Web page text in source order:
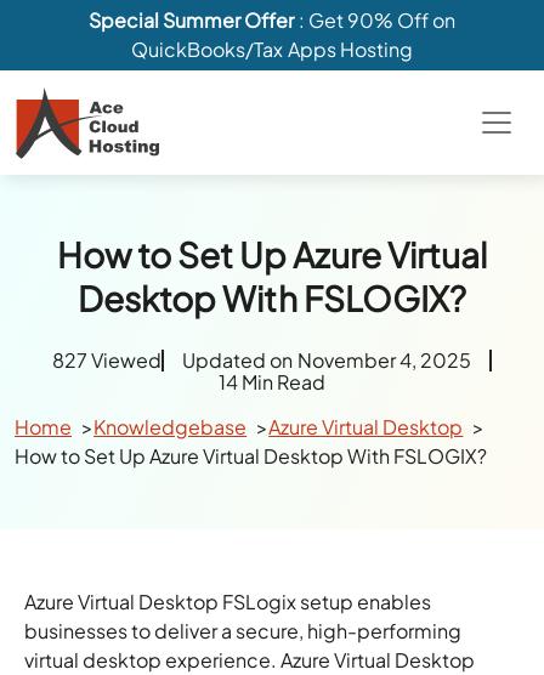
Special Summer Offer: Get 90% Off on
QuickBooks/Tax Apps Hosting
How to Set Up Azure Virtual
Desktop With FSLOGIX?
827 Viewed
Updated on November 4, 2025
14 Min Read
Home
Knowledgebase
Azure Virtual Desktop
How to Set Up Azure Virtual Desktop With FSLOGIX?
Azure Virtual Desktop FSLogix setup enables
businesses to deliver a secure, high-performing
virtual desktop experience. Azure Virtual Desktop